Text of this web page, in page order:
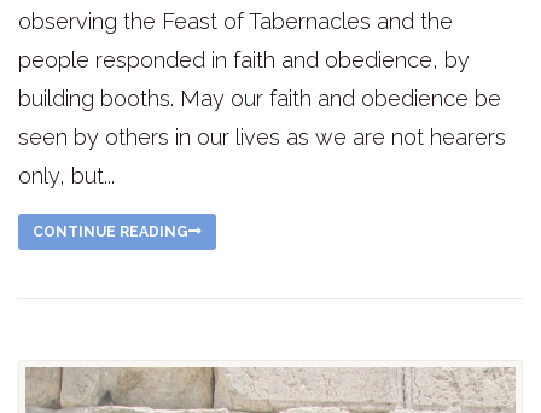
observing the Feast of Tabernacles and the
people responded in faith and obedience, by
building booths. May our faith and obedience be
seen by others in our lives as we are not hearers
only, but...
CONTINUE READING